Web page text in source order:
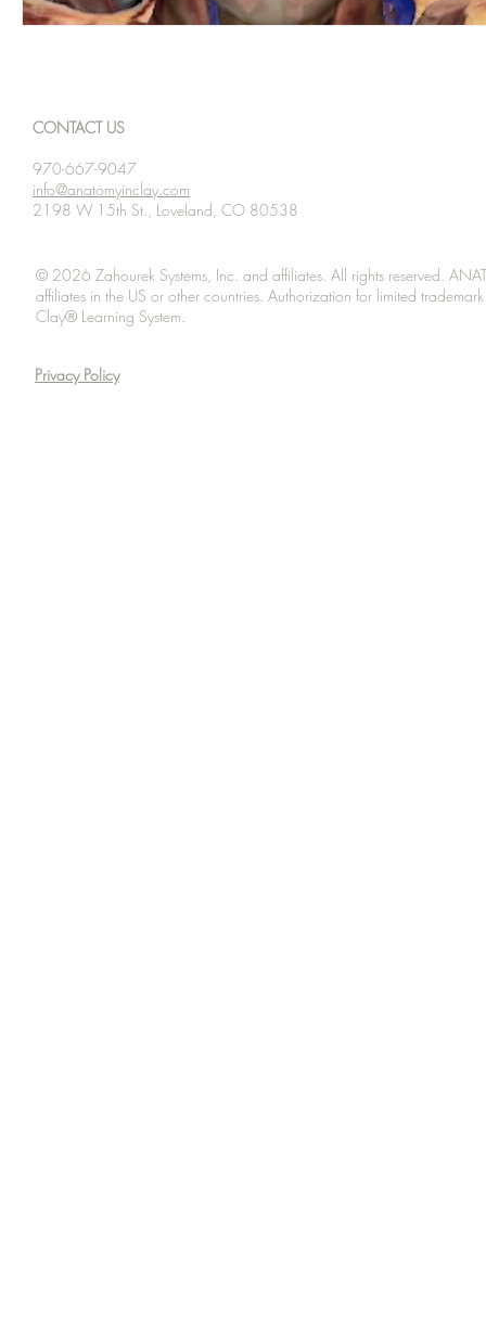
CONTACT US
970-667-9047
info@anatomyinclay.com
2198 W 15th St., Loveland, CO 80538
© 2026 Zahourek Systems, Inc. and affiliates. All rights reserved.
affiliates in the US or other countries. Authorization for limited
Clay® Learning System.
Privacy Policy